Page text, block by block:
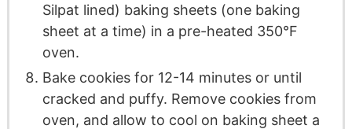
Silpat lined) baking sheets (one baking
sheet at a time) in a pre-heated 350°F
oven.
Bake cookies for 12-14 minutes or until
cracked and puffy. Remove cookies from
oven, and allow to cool on baking sheet a